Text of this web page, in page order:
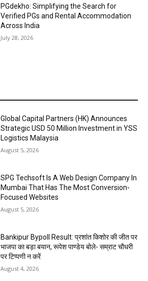
PGdekho: Simplifying the Search for
Verified PGs and Rental Accommodation
Across India
July 28, 2026
Global Capital Partners (HK) Announces
Strategic USD 50 Million Investment in YSS
Logistics Malaysia
August 5, 2026
SPG Techsoft Is A Web Design Company In
Mumbai That Has The Most Conversion-
Focused Websites
August 5, 2026
Bankipur Bypoll Result: प्रशांत किशोर की जीत पर
भाजपा का बड़ा बयान, रूपेश पाण्डेय बोले- सम्राट चौधरी
पर टिप्पणी न करें
August 4, 2026